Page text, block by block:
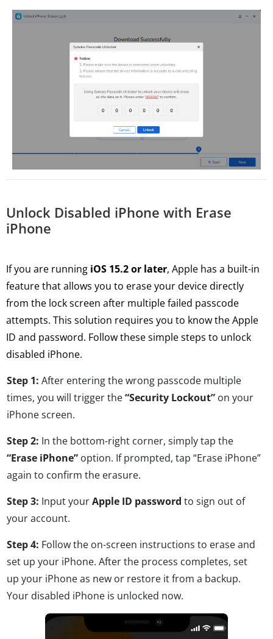
Unlock Disabled iPhone with Erase
iPhone
If you are running iOS 15.2 or later, Apple has a built-in
feature that allows you to erase your device directly
from the lock screen after multiple failed passcode
attempts. This solution requires you to know the Apple
ID and password. Follow these simple steps to unlock
disabled iPhone.
Step 1: After entering the wrong passcode multiple
times, you will trigger the“Security Lockout” on your
iPhone screen.
Step 2: In the bottom-right corner, simply tap the
“Erase iPhone” option. If prompted, tap “Erase iPhone”
again to confirm the erasure.
Step 3: Input yourApple ID password to sign out of
your account.
Step 4: Follow the on-screen instructions to erase and
set up your iPhone. After the process completes, set
up your iPhone as new or restore it from a backup.
Your disabled iPhone is unlocked now.